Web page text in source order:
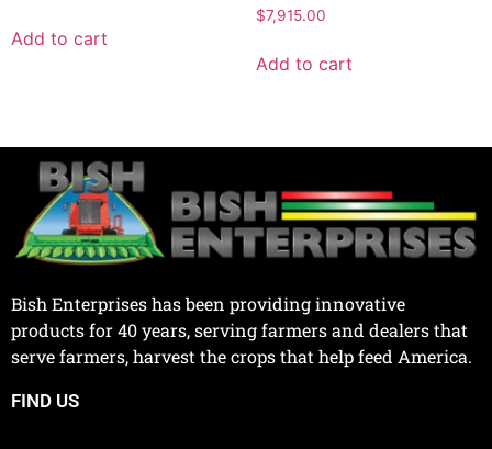
Add to cart
$7,915.00
Add to cart
Bish Enterprises has been providing innovative
products for 40 years, serving farmers and dealers that
serve farmers, harvest the crops that help feed America.
FIND US